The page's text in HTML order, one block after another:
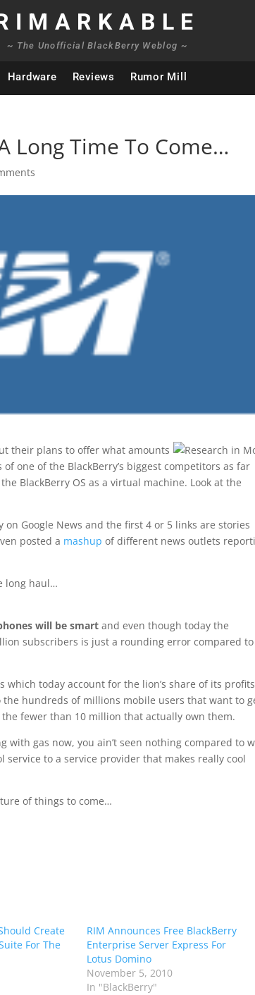
~ The Unofficial BlackBerry Weblog ~
Hardware Reviews Rumor Mill
Long Time To Come…
their plans to offer what amounts
one of the BlackBerry’s biggest competitors as far
BlackBerry OS as a virtual machine. Look at the
Google News and the first 4 or 5 links are stories
posted a mashup of different news outlets
long haul…
will be smart and even though today the
subscribers is just a rounding error compared
which today account for the lion’s share of its
the hundreds of millions mobile users that want to
fewer than 10 million that actually own them.
with gas now, you ain’t seen nothing compared to
to a service provider that makes really cool
of things to come…
Create
For The
RIM Announces Free BlackBerry
Enterprise Server Express For
Lotus Domino
November 5, 2010
In "BlackBerry"